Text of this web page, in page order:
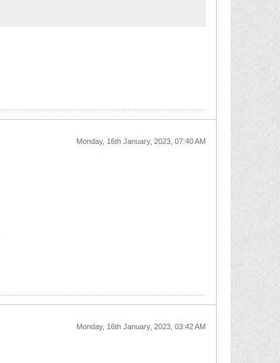
Monday, 16th January, 2023, 07:40 AM
Monday, 16th January, 2023, 03:42 AM